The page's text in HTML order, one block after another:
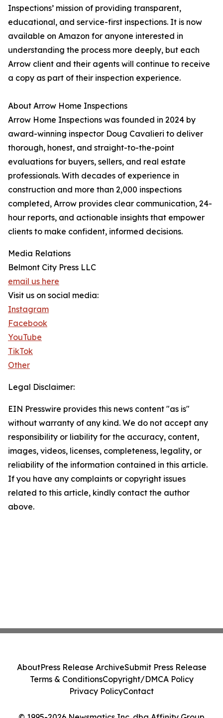
Inspections’ mission of providing transparent,
educational, and service-first inspections. It is now
available on Amazon for anyone interested in
understanding the process more deeply, but each
Arrow client and their agents will continue to receive
a copy as part of their inspection experience.
About Arrow Home Inspections
Arrow Home Inspections was founded in 2024 by
award-winning inspector Doug Cavalieri to deliver
thorough, honest, and straight-to-the-point
evaluations for buyers, sellers, and real estate
professionals. With decades of experience in
construction and more than 2,000 inspections
completed, Arrow provides clear communication, 24-
hour reports, and actionable insights that empower
clients to make confident, informed decisions.
Media Relations
Belmont City Press LLC
email us here
Visit us on social media:
Instagram
Facebook
YouTube
TikTok
Other
Legal Disclaimer:
EIN Presswire provides this news content "as is"
without warranty of any kind. We do not accept any
responsibility or liability for the accuracy, content,
images, videos, licenses, completeness, legality, or
reliability of the information contained in this article.
If you have any complaints or copyright issues
related to this article, kindly contact the author
above.
AboutPress Release ArchiveSubmit Press Release
Terms & ConditionsCopyright/DMCA Policy
Privacy PolicyContact